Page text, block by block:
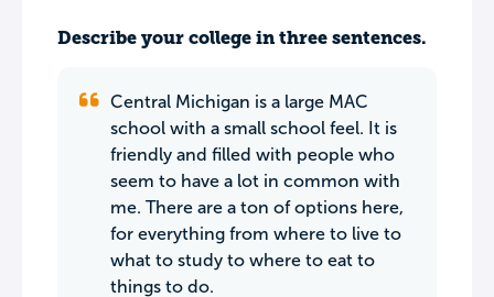
Describe your college in three sentences.
Central Michigan is a large MAC
school with a small school feel. It is
friendly and filled with people who
seem to have a lot in common with
me. There are a ton of options here,
for everything from where to live to
what to study to where to eat to
things to do.